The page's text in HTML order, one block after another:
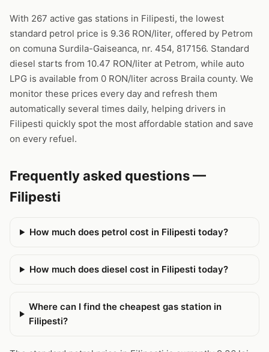
With 267 active gas stations in Filipesti, the lowest
standard petrol price is 9.36 RON/liter, offered by Petrom
on comuna Surdila-Gaiseanca, nr. 454, 817156. Standard
diesel starts from 10.47 RON/liter at Petrom, while auto
LPG is available from 0 RON/liter across Braila county. We
monitor these prices every day and refresh them
automatically several times daily, helping drivers in
Filipesti quickly spot the most affordable station and save
on every refuel.
Frequently asked questions —
Filipesti
How much does petrol cost in Filipesti today?
How much does diesel cost in Filipesti today?
Where can I find the cheapest gas station in
Filipesti?